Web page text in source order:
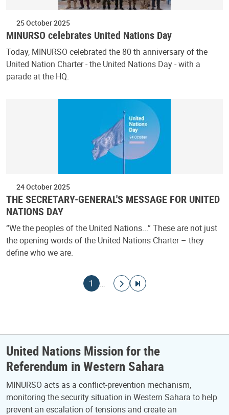
25 October 2025
MINURSO celebrates United Nations Day
Today, MINURSO celebrated the 80 th anniversary of the
United Nation Charter - the United Nations Day - with a
parade at the HQ.
24 October 2025
THE SECRETARY-GENERAL'S MESSAGE FOR UNITED
NATIONS DAY
“We the peoples of the United Nations...” These are not just
the opening words of the United Nations Charter – they
define who we are.
Current page
1 …
Go to next page
Go to last page
United Nations Mission for the
Referendum in Western Sahara
MINURSO acts as a conflict-prevention mechanism,
monitoring the security situation in Western Sahara to help
prevent an escalation of tensions and create an